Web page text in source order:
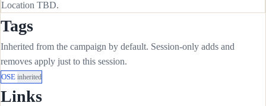
Location TBD.
Tags
Inherited from the campaign by default. Session-only adds and
removes apply just to this session.
OSE inherited
Links